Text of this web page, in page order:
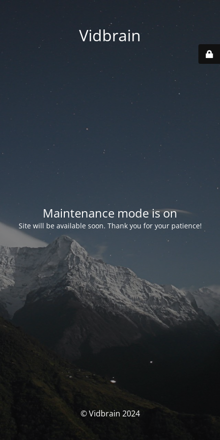
Vidbrain
Maintenance mode is on
Site will be available soon. Thank you for your patience!
© Vidbrain 2024